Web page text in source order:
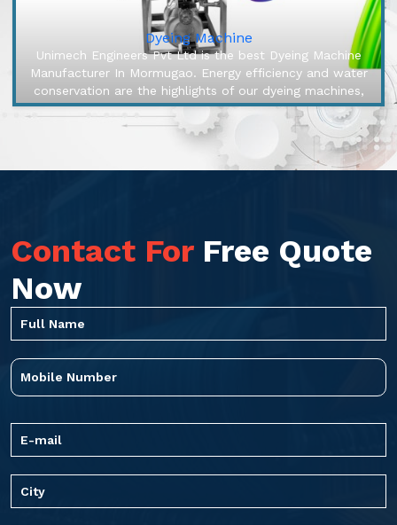
Dyeing Machine
Unimech Engineers Pvt Ltd is the best Dyeing Machine
Manufacturer In Mormugao. Energy efficiency and water
conservation are the highlights of our dyeing machines,
engineered to mak...
Contact For Free Quote
Now